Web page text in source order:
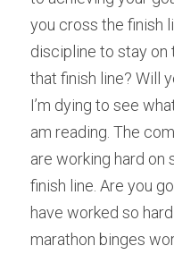
you cross the finish
discipline to stay on
that finish line? Will
I’m dying to see
am reading. The
are working hard on
finish line. Are you
have worked so
marathon binges